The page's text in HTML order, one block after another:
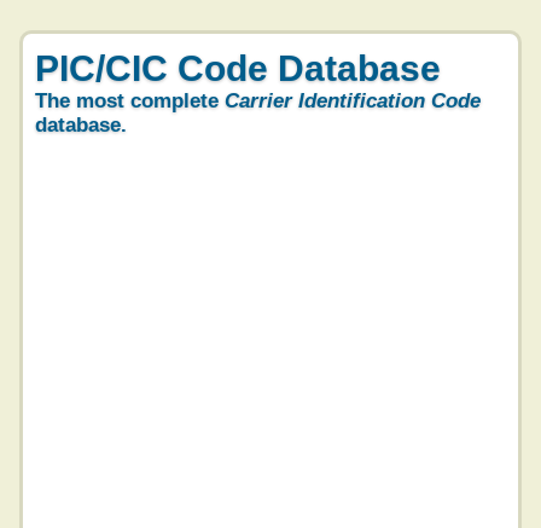
PIC/CIC Code Database
The most complete Carrier Identification Code
database.